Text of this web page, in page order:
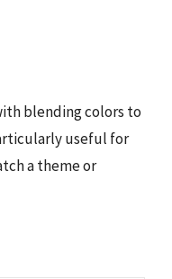
blending colors to
useful for
a theme or